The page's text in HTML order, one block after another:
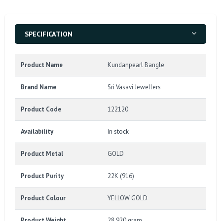
SPECIFICATION
Product Name Kundanpearl Bangle
Brand Name Sri Vasavi Jewellers
Product Code 122120
Availability In stock
Product Metal GOLD
Product Purity 22K (916)
Product Colour YELLOW GOLD